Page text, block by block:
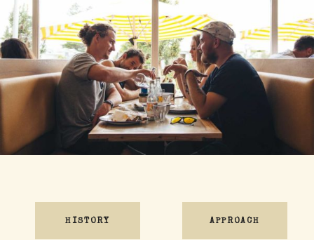
HISTORY APPROACH